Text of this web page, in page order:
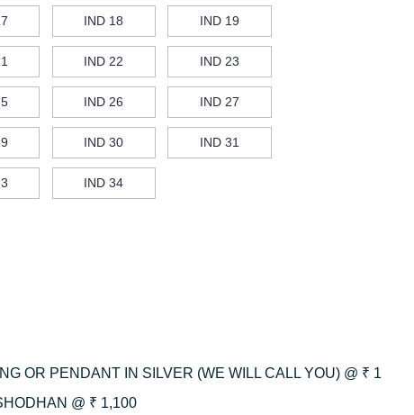
IND 18 IND 19
IND 22 IND 23
IND 26 IND 27
IND 30 IND 31
IND 34
OR PENDANT IN SILVER (WE WILL CALL YOU) @ ₹ 1
@ ₹ 1,100